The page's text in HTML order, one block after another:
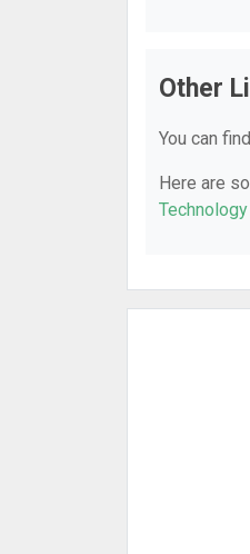
Other
You can
Here are